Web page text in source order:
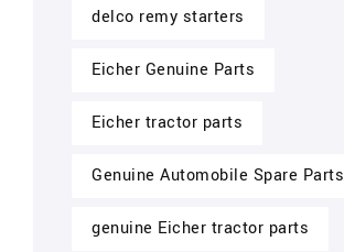
delco remy starters
Eicher Genuine Parts
Eicher tractor parts
Genuine Automobile Spare Parts
genuine Eicher tractor parts